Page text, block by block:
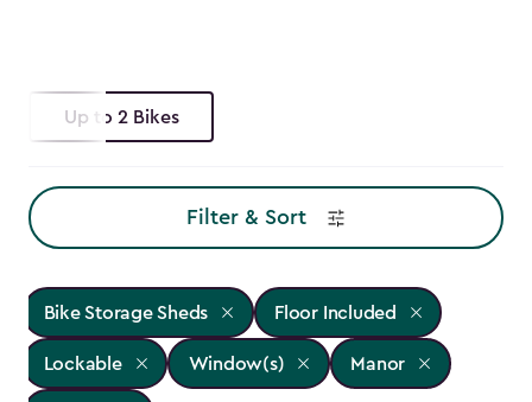
Up to 2 Bikes
Filter & Sort
Bike Storage Sheds Floor Included
Lockable Window(s) Manor